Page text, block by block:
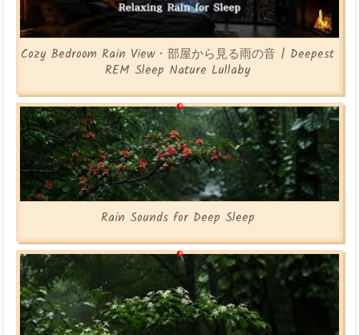
Cozy Bedroom Rain View • 部屋から見る雨の音 | Deepest
REM Sleep Nature Lullaby
Rain Sounds for Deep Sleep